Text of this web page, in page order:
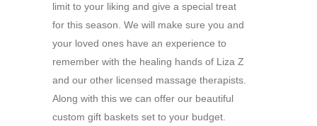
limit to your liking and give a special treat
for this season. We will make sure you and
your loved ones have an experience to
remember with the healing hands of Liza Z
and our other licensed massage therapists.
Along with this we can offer our beautiful
custom gift baskets set to your budget.